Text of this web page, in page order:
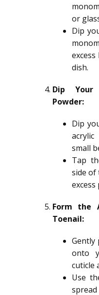
or
Dip
dish.
Dip
Powder:
Dip
small
Tap
side of
excess
Form the
Toenail:
Gently
onto
cuticle
Use
spread